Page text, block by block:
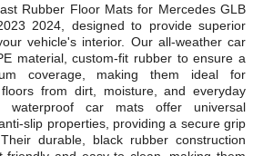
Rubber Floor Mats for Mercedes GLB
2024, designed to provide superior
vehicle's interior. Our all-weather car
material, custom-fit rubber to ensure a
coverage, making them ideal for
from dirt, moisture, and everyday
car mats offer universal
slip properties, providing a secure grip
durable, black rubber construction